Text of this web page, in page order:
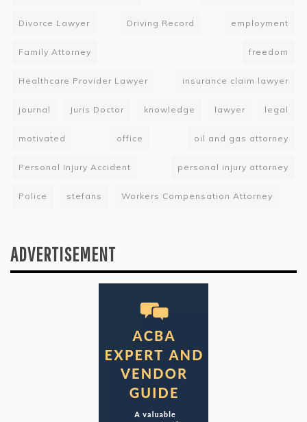
Divorce Lawyer Driving Record employment
Family Attorney freedom
Healthcare Provider Lawyer insurance claim lawyer
journal Juris Doctor knowledge lawyer legal
motivated office oil and gas attorney
Personal Injury Accident personal injury attorney
Police stefans Workers Compensation Attorney
ADVERTISEMENT